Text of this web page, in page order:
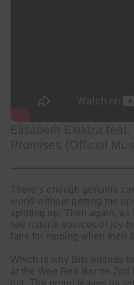
There’s enough genuine
world without getting too
splitting up. Then again, as
few natural sources of joy
fans for moping when their
Which is why Bits intends
at the Wee Red Bar on 2nd
out. The group leaves us